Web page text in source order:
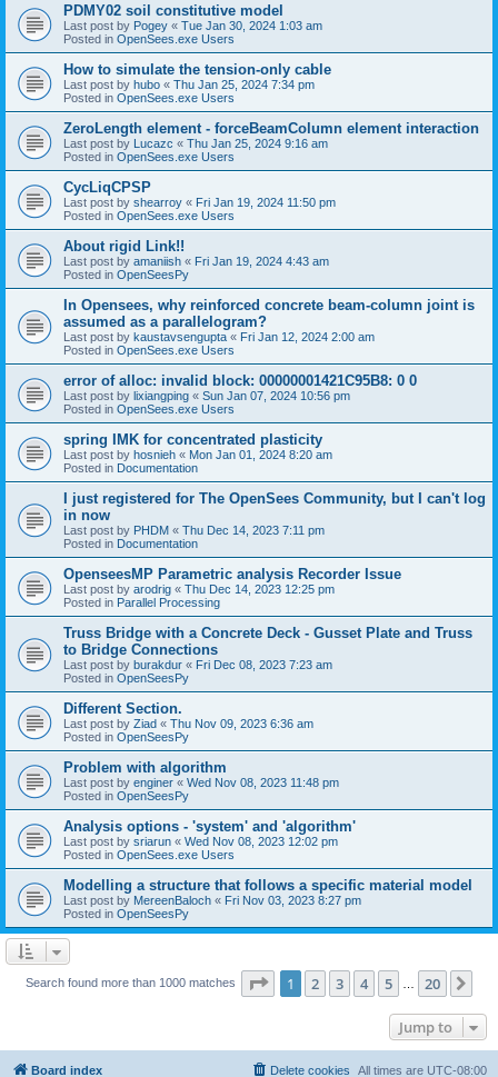
PDMY02 soil constitutive model
Last post by Pogey « Tue Jan 30, 2024 1:03 am
Posted in OpenSees.exe Users
How to simulate the tension-only cable
Last post by hubo « Thu Jan 25, 2024 7:34 pm
Posted in OpenSees.exe Users
ZeroLength element - forceBeamColumn element interaction
Last post by Lucazc « Thu Jan 25, 2024 9:16 am
Posted in OpenSees.exe Users
CycLiqCPSP
Last post by shearroy « Fri Jan 19, 2024 11:50 pm
Posted in OpenSees.exe Users
About rigid Link!!
Last post by amaniish « Fri Jan 19, 2024 4:43 am
Posted in OpenSeesPy
In Opensees, why reinforced concrete beam-column joint is
assumed as a parallelogram?
Last post by kaustavsengupta « Fri Jan 12, 2024 2:00 am
Posted in OpenSees.exe Users
error of alloc: invalid block: 00000001421C95B8: 0 0
Last post by lixiangping « Sun Jan 07, 2024 10:56 pm
Posted in OpenSees.exe Users
spring IMK for concentrated plasticity
Last post by hosnieh « Mon Jan 01, 2024 8:20 am
Posted in Documentation
I just registered for The OpenSees Community, but I can't log
in now
Last post by PHDM « Thu Dec 14, 2023 7:11 pm
Posted in Documentation
OpenseesMP Parametric analysis Recorder Issue
Last post by arodrig « Thu Dec 14, 2023 12:25 pm
Posted in Parallel Processing
Truss Bridge with a Concrete Deck - Gusset Plate and Truss
to Bridge Connections
Last post by burakdur « Fri Dec 08, 2023 7:23 am
Posted in OpenSeesPy
Different Section.
Last post by Ziad « Thu Nov 09, 2023 6:36 am
Posted in OpenSeesPy
Problem with algorithm
Last post by enginer « Wed Nov 08, 2023 11:48 pm
Posted in OpenSeesPy
Analysis options - 'system' and 'algorithm'
Last post by sriarun « Wed Nov 08, 2023 12:02 pm
Posted in OpenSees.exe Users
Modelling a structure that follows a specific material model
Last post by MereenBaloch « Fri Nov 03, 2023 8:27 pm
Posted in OpenSeesPy
Search found more than 1000 matches Page 1of 20
1 2 3 4 5 20
Jump to
Board index All times are UTC-08:00
Delete cookies